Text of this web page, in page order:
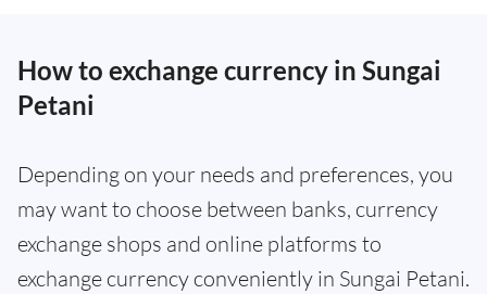
How to exchange currency in Sungai
Petani
Depending on your needs and preferences, you
may want to choose between banks, currency
exchange shops and online platforms to
exchange currency conveniently in Sungai Petani.